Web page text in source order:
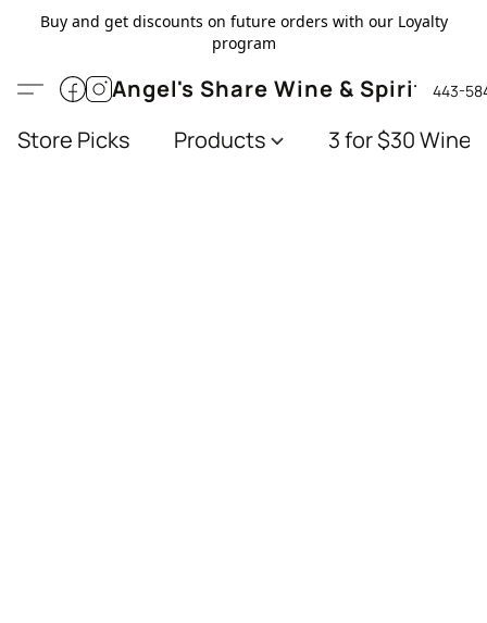
Buy and get discounts on future orders with our Loyalty
program
Angel's Share Wine & Spirits443-
Store Picks Products 3 for $30 Wines